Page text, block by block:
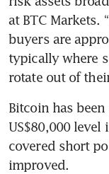
at BTC Markets.
buyers are
typically where
rotate out of
Bitcoin has
US$80,000 level
covered short
improved.